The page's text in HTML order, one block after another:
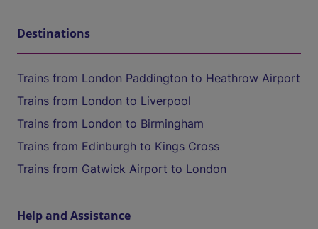
Destinations
Trains from London Paddington to Heathrow Airport
Trains from London to Liverpool
Trains from London to Birmingham
Trains from Edinburgh to Kings Cross
Trains from Gatwick Airport to London
Help and Assistance